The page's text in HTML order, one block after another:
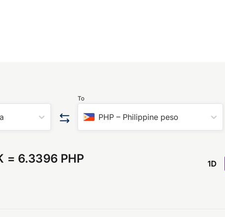
To
PHP – Philippine peso
= 6.3396 PHP 1D